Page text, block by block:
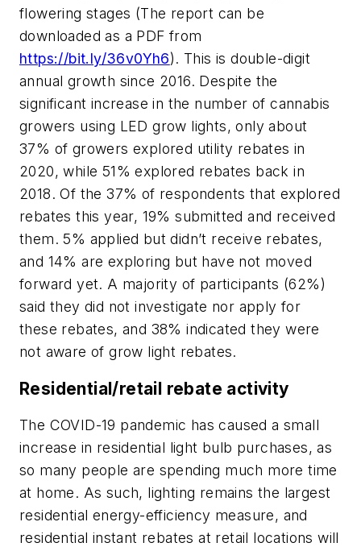
flowering stages (The report can be
downloaded as a PDF from
https://bit.ly/36v0Yh6). This is double-digit
annual growth since 2016. Despite the
significant increase in the number of cannabis
growers using LED grow lights, only about
37% of growers explored utility rebates in
2020, while 51% explored rebates back in
2018. Of the 37% of respondents that explored
rebates this year, 19% submitted and received
them. 5% applied but didn’t receive rebates,
and 14% are exploring but have not moved
forward yet. A majority of participants (62%)
said they did not investigate nor apply for
these rebates, and 38% indicated they were
not aware of grow light rebates.
Residential/retail rebate activity
The COVID-19 pandemic has caused a small
increase in residential light bulb purchases, as
so many people are spending much more time
at home. As such, lighting remains the largest
residential energy-efficiency measure, and
residential instant rebates at retail locations will